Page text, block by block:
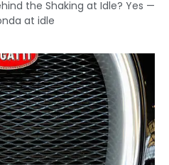
the Shaking at Idle? Yes —
at idle